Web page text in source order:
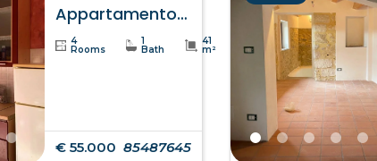
Appartamento Bitta – Bagheria
4
Rooms
1
Bath
41
m²
€ 55.000 85487645